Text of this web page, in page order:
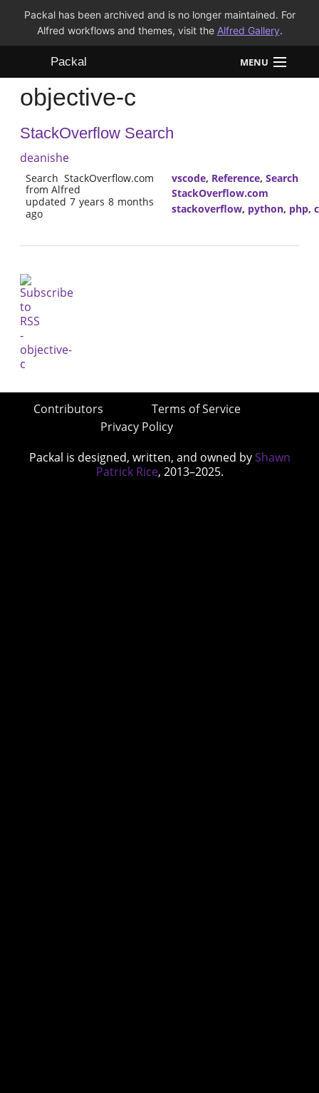
Packal has been archived and is no longer maintained. For
Alfred workflows and themes, visit the Alfred Gallery.
Packal MENU
Workflows
Themes
FAQ
objective-c
StackOverflow Search
deanishe
Search StackOverflow.com
from Alfred
updated 7 years 8 months
ago
vscode, Reference, Search
StackOverflow.com
stackoverflow, python, php,
Contributors
Terms of Service
Privacy Policy
Packal is designed, written, and owned by Shawn
Patrick Rice, 2013–2025.